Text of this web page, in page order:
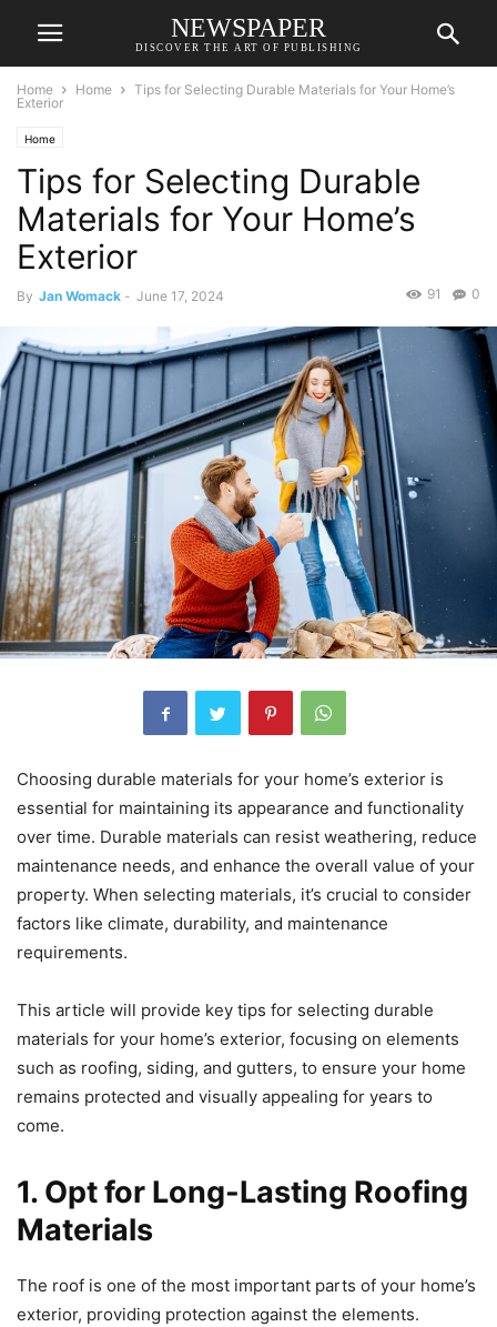
NEWSPAPER
DISCOVER THE ART OF PUBLISHING
Home Home
Tips for Selecting Durable Materials for Your Home’s
Exterior
Home
Tips for Selecting Durable
Materials for Your Home’s
Exterior
By Jan Womack - June 17, 2024 0
91
Choosing durable materials for your home’s exterior is
essential for maintaining its appearance and functionality
over time. Durable materials can resist weathering, reduce
maintenance needs, and enhance the overall value of your
property. When selecting materials, it’s crucial to consider
factors like climate, durability, and maintenance
requirements.
This article will provide key tips for selecting durable
materials for your home’s exterior, focusing on elements
such as roofing, siding, and gutters, to ensure your home
remains protected and visually appealing for years to
come.
1. Opt for Long-Lasting Roofing
Materials
The roof is one of the most important parts of your home’s
exterior, providing protection against the elements.